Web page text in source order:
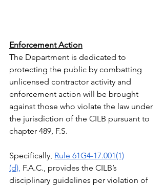
Enforcement Action
The Department is dedicated to
protecting the public by combatting
unlicensed contractor activity and
enforcement action will be brought
against those who violate the law under
the jurisdiction of the CILB pursuant to
chapter 489, F.S.
Specifically, Rule 61G4-17.001(1)
(d), F.A.C., provides the CILB’s
disciplinary guidelines per violation of